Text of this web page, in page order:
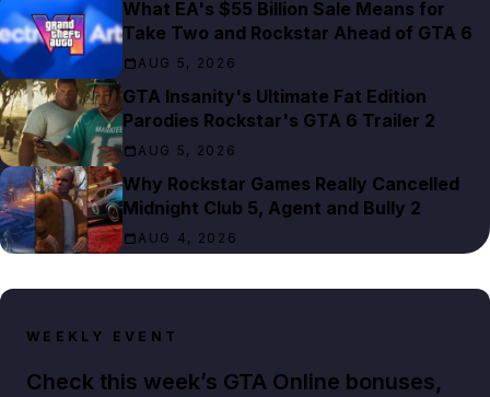
What EA's $55 Billion Sale Means for
Take Two and Rockstar Ahead of GTA 6
AUG 5, 2026
GTA Insanity's Ultimate Fat Edition
Parodies Rockstar's GTA 6 Trailer 2
AUG 5, 2026
Why Rockstar Games Really Cancelled
Midnight Club 5, Agent and Bully 2
AUG 4, 2026
WEEKLY EVENT
Check this week’s GTA Online bonuses,